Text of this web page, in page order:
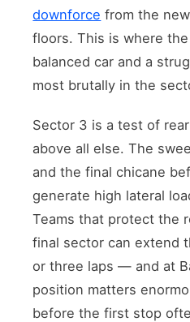
downforce from the
floors. This is where
balanced car and a
most brutally in the
Sector 3 is a test of
above all else. The
and the final chicane
generate high lateral
Teams that protect the
final sector can extend
or three laps — and at
position matters
before the first stop